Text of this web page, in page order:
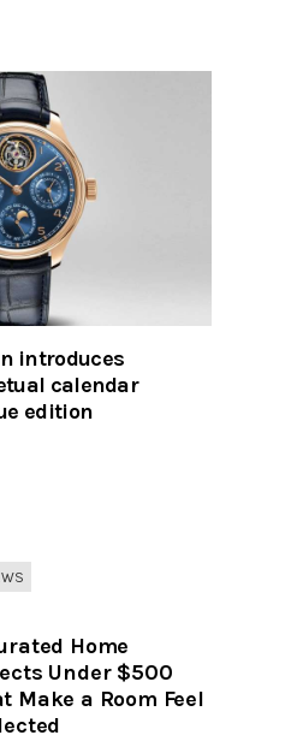
introduces
calendar
edition
Home
Under $500
Make a Room Feel